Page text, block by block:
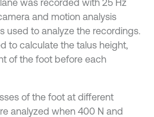
was recorded with 25 Hz
and motion analysis
used to analyze the recordings.
to calculate the talus height,
of the foot before each
of the foot at different
analyzed when 400 N and